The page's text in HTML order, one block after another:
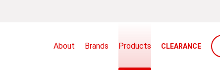
CLEARANCE
About Brands Products